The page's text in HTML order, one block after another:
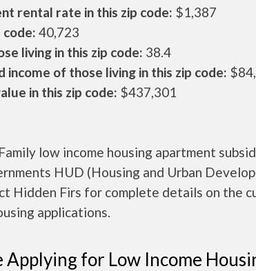
rental rate in this zip code: $1,387
code: 40,723
living in this zip code: 38.4
income of those living in this zip code:
in this zip code: $437,301
low income housing apartment
HUD (Housing and Urban
Hidden Firs for complete details on the
applications.
Applying for Low Income